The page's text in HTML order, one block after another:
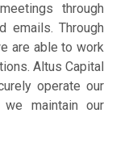
through
emails. Through
are able to work
Altus Capital
operate our
maintain our